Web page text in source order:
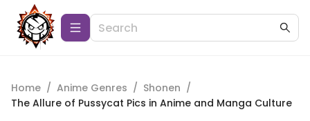
Home / Anime Genres / Shonen /
The Allure of Pussycat Pics in Anime and Manga Culture